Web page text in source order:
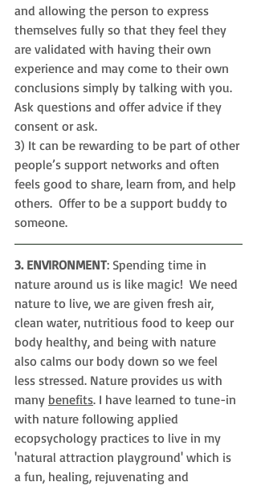
and allowing the person to express
themselves fully so that they feel they
are validated with having their own
experience and may come to their own
conclusions simply by talking with you.
Ask questions and offer advice if they
consent or ask.
3) It can be rewarding to be part of other
people’s support networks and often
feels good to share, learn from, and help
others.  Offer to be a support buddy to
someone.
3. ENVIRONMENT: Spending time in
nature around us is like magic!  We need
nature to live, we are given fresh air,
clean water, nutritious food to keep our
body healthy, and being with nature
also calms our body down so we feel
less stressed. Nature provides us with
many benefits. I have learned to tune-in
with nature following applied
ecopsychology practices to live in my
'natural attraction playground' which is
a fun, healing, rejuvenating and